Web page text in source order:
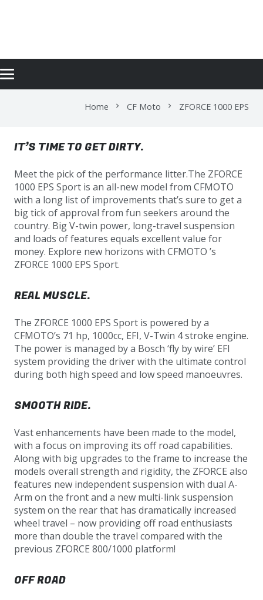
Home chevron_right CF Moto chevron_right ZFORCE 1000 EPS
IT’S TIME TO GET DIRTY.
Meet the pick of the performance litter.The ZFORCE
1000 EPS Sport is an all-new model from CFMOTO
with a long list of improvements that’s sure to get a
big tick of approval from fun seekers around the
country. Big V-twin power, long-travel suspension
and loads of features equals excellent value for
money. Explore new horizons with CFMOTO ’s
ZFORCE 1000 EPS Sport.
REAL MUSCLE.
The ZFORCE 1000 EPS Sport is powered by a
CFMOTO’s 71 hp, 1000cc, EFI, V-Twin 4 stroke engine.
The power is managed by a Bosch ‘fly by wire’ EFI
system providing the driver with the ultimate control
during both high speed and low speed manoeuvres.
SMOOTH RIDE.
Vast enhancements have been made to the model,
with a focus on improving its off road capabilities.
Along with big upgrades to the frame to increase the
models overall strength and rigidity, the ZFORCE also
features new independent suspension with dual A-
Arm on the front and a new multi-link suspension
system on the rear that has dramatically increased
wheel travel – now providing off road enthusiasts
more than double the travel compared with the
previous ZFORCE 800/1000 platform!
OFF ROAD